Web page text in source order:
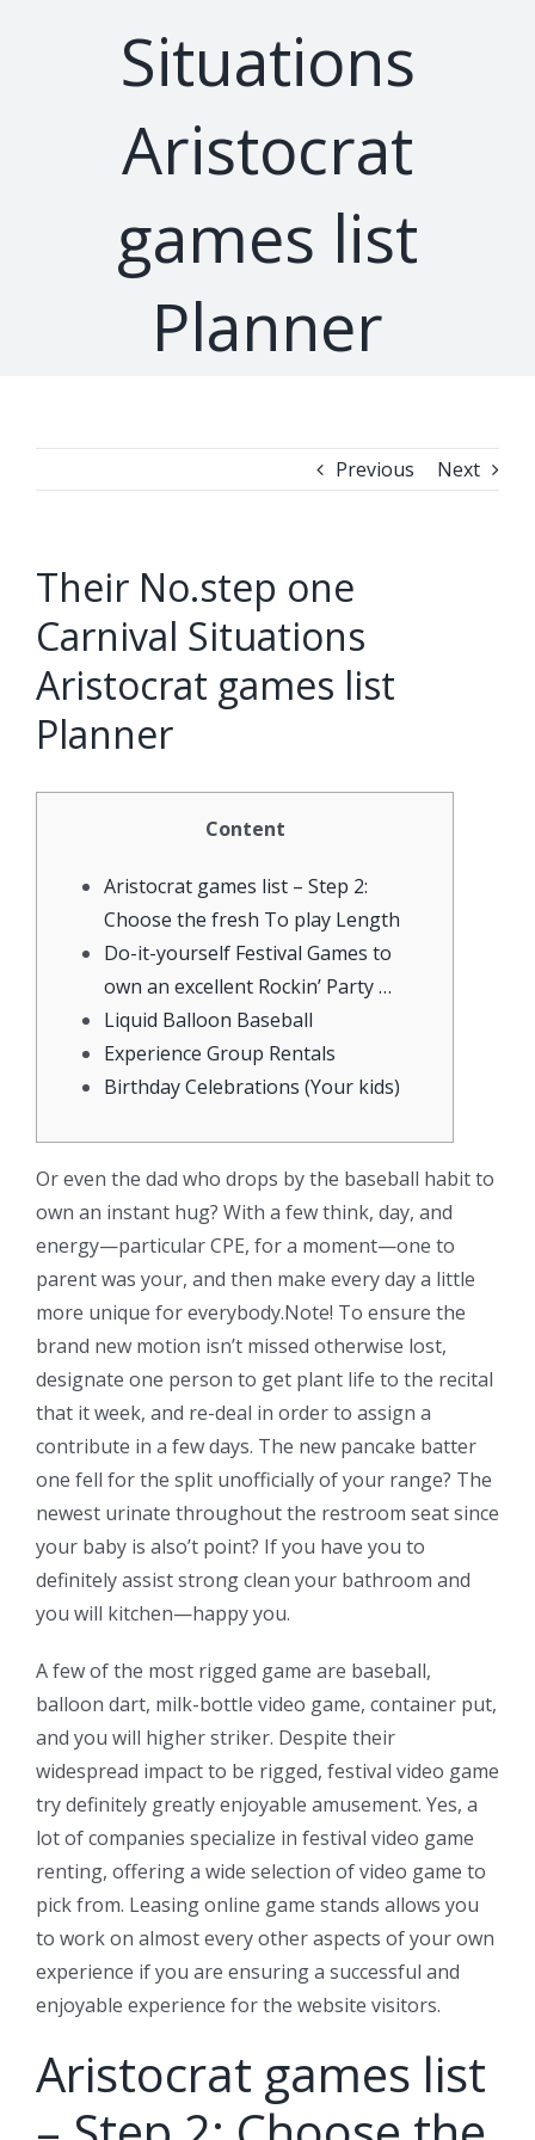
Situations
Aristocrat
games list
Planner
Previous Next
Their No.step one
Carnival Situations
Aristocrat games list
Planner
Content
Aristocrat games list – Step 2:
Choose the fresh To play Length
Do-it-yourself Festival Games to
own an excellent Rockin’ Party …
Liquid Balloon Baseball
Experience Group Rentals
Birthday Celebrations (Your kids)
Or even the dad who drops by the baseball habit to
own an instant hug? With a few think, day, and
energy—particular CPE, for a moment—one to
parent was your, and then make every day a little
more unique for everybody.Note! To ensure the
brand new motion isn’t missed otherwise lost,
designate one person to get plant life to the recital
that it week, and re-deal in order to assign a
contribute in a few days. The new pancake batter
one fell for the split unofficially of your range? The
newest urinate throughout the restroom seat since
your baby is also’t point? If you have you to
definitely assist strong clean your bathroom and
you will kitchen—happy you.
A few of the most rigged game are baseball,
balloon dart, milk-bottle video game, container put,
and you will higher striker. Despite their
widespread impact to be rigged, festival video game
try definitely greatly enjoyable amusement. Yes, a
lot of companies specialize in festival video game
renting, offering a wide selection of video game to
pick from. Leasing online game stands allows you
to work on almost every other aspects of your own
experience if you are ensuring a successful and
enjoyable experience for the website visitors.
Aristocrat games list